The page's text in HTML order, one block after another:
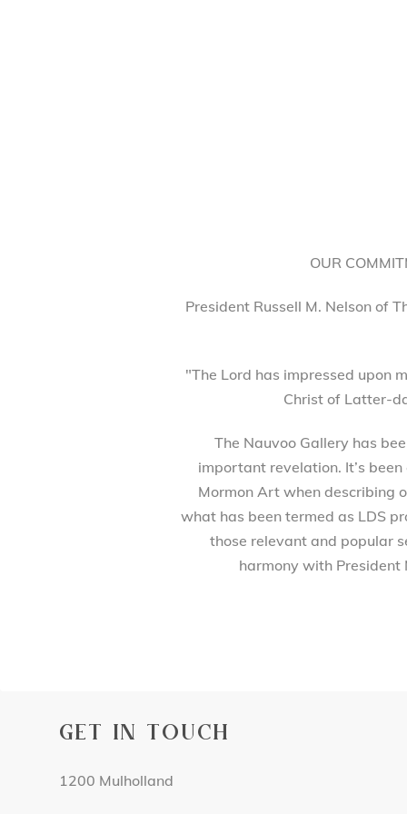
OUR
President Russell M. Nelson of
"The Lord has impressed upon
Christ of Latter-
The Nauvoo Gallery has
important revelation. It’s
Mormon Art when describing
what has been termed as LDS
those relevant and popular
harmony with President
GET IN TOUCH
1200 Mulholland